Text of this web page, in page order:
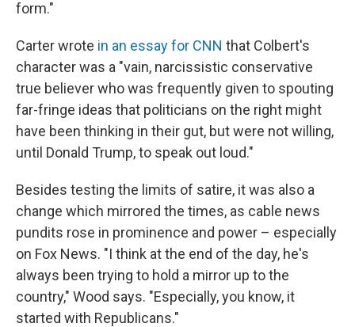
form."
Carter wrote in an essay for CNN that Colbert's
character was a "vain, narcissistic conservative
true believer who was frequently given to spouting
far-fringe ideas that politicians on the right might
have been thinking in their gut, but were not willing,
until Donald Trump, to speak out loud."
Besides testing the limits of satire, it was also a
change which mirrored the times, as cable news
pundits rose in prominence and power – especially
on Fox News. "I think at the end of the day, he's
always been trying to hold a mirror up to the
country," Wood says. "Especially, you know, it
started with Republicans."